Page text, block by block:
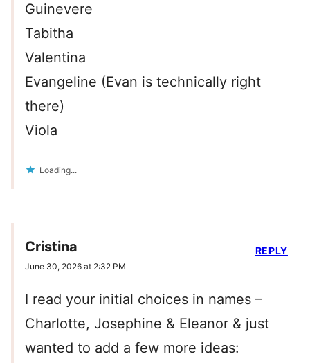
Guinevere
Tabitha
Valentina
Evangeline (Evan is technically right
there)
Viola
Loading...
Cristina
June 30, 2026 at 2:32 PM
I read your initial choices in names –
Charlotte, Josephine & Eleanor & just
wanted to add a few more ideas:
REPLY